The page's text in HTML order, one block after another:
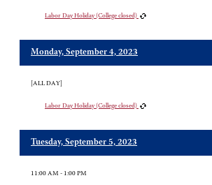
Labor Day Holiday (College closed)
Monday, September 4, 2023
[ALL DAY]
Labor Day Holiday (College closed)
Tuesday, September 5, 2023
11:00 AM - 1:00 PM